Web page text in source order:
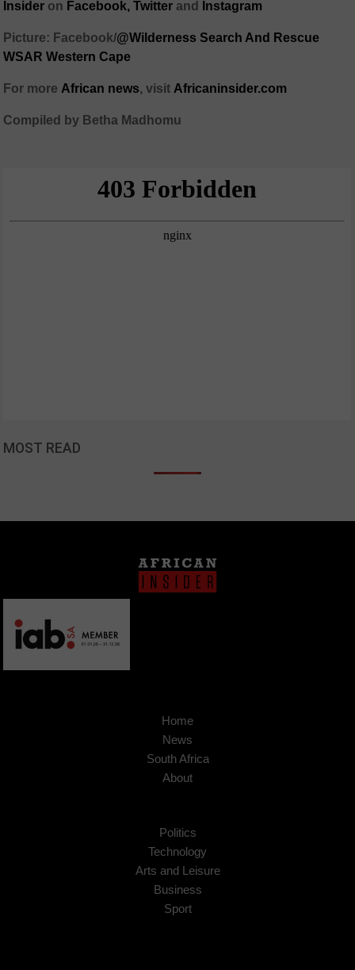
Insider on Facebook, Twitter and Instagram
Picture: Facebook/@Wilderness Search And Rescue
WSAR Western Cape
For more African news, visit Africaninsider.com
Compiled by Betha Madhomu
MOST READ
Home
News
South Africa
About
Politics
Technology
Arts and Leisure
Business
Sport